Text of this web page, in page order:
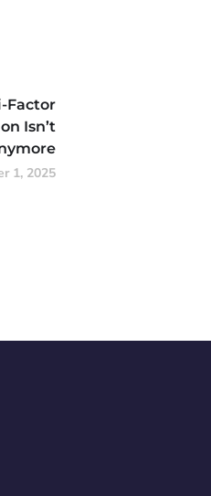
Factor
Isn’t
1, 2025